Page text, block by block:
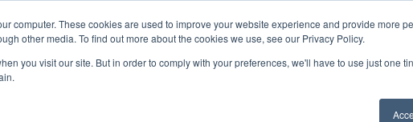
computer. These cookies are used to improve your website experience and provide more
other media. To find out more about the cookies we use, see our Privacy Policy.
you visit our site. But in order to comply with your preferences, we'll have to use just one